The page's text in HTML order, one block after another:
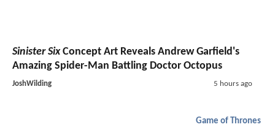
Sinister SixConcept Art Reveals Andrew Garfield's
Amazing Spider-Man Battling Doctor Octopus
JoshWilding 5 hours ago
Game of Thrones